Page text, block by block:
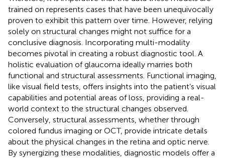
trained on represents cases that have been unequivocally
proven to exhibit this pattern over time. However, relying
solely on structural changes might not suffice for a
conclusive diagnosis. Incorporating multi-modality
becomes pivotal in creating a robust diagnostic tool. A
holistic evaluation of glaucoma ideally marries both
functional and structural assessments. Functional imaging,
like visual field tests, offers insights into the patient’s visual
capabilities and potential areas of loss, providing a real-
world context to the structural changes observed.
Conversely, structural assessments, whether through
colored fundus imaging or OCT, provide intricate details
about the physical changes in the retina and optic nerve.
By synergizing these modalities, diagnostic models offer a